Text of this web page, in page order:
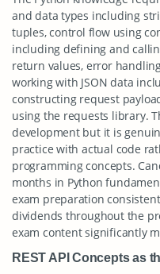
and data types including
tuples, control flow using
including defining and
return values, error
working with JSON data
constructing request
using the requests library.
development but it is
practice with actual code
programming concepts.
months in Python
exam preparation
dividends throughout the
exam content significantly
REST API Concepts as